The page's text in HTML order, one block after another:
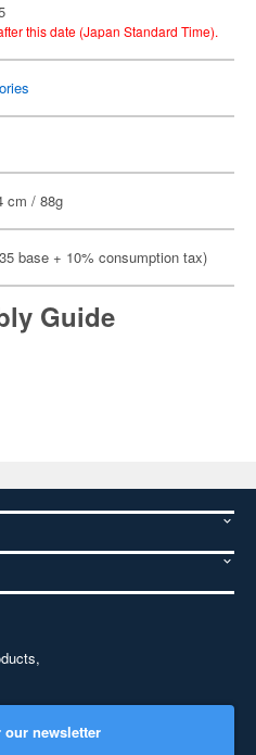
this date (Japan Standard Time).
cm / 88g
base + 10% consumption tax)
Guide
newsletter